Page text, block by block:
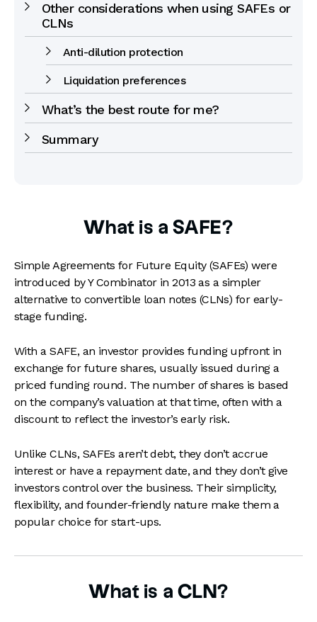
Other considerations when using SAFEs or
CLNs
Anti-dilution protection
Liquidation preferences
What’s the best route for me?
Summary
What is a SAFE?
Simple Agreements for Future Equity (SAFEs) were
introduced by Y Combinator in 2013 as a simpler
alternative to convertible loan notes (CLNs) for early-
stage funding.
With a SAFE, an investor provides funding upfront in
exchange for future shares, usually issued during a
priced funding round. The number of shares is based
on the company’s valuation at that time, often with a
discount to reflect the investor’s early risk.
Unlike CLNs, SAFEs aren’t debt, they don’t accrue
interest or have a repayment date, and they don’t give
investors control over the business. Their simplicity,
flexibility, and founder-friendly nature make them a
popular choice for start-ups.
What is a CLN?